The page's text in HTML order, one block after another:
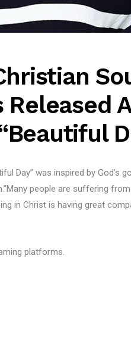
Day” was inspired by God’s
people are suffering
in Christ is having great
platforms.